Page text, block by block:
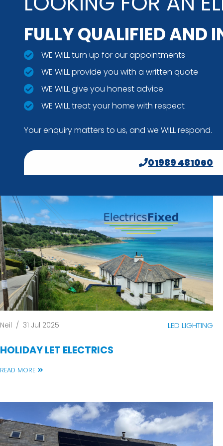
FULLY QUALIFIED AND
WE WILL turn up for our appointments
WE WILL provide you with a written quote
WE WILL give you honest advice
WE WILL treat your home with respect
Your enquiry matters to us, and we WILL respond.
01989 481060
Neil / 31 Jul 2025 LED LIGHTING
HOLIDAY LET ELECTRICS
READ MORE